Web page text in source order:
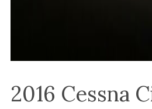
2016 Cessna